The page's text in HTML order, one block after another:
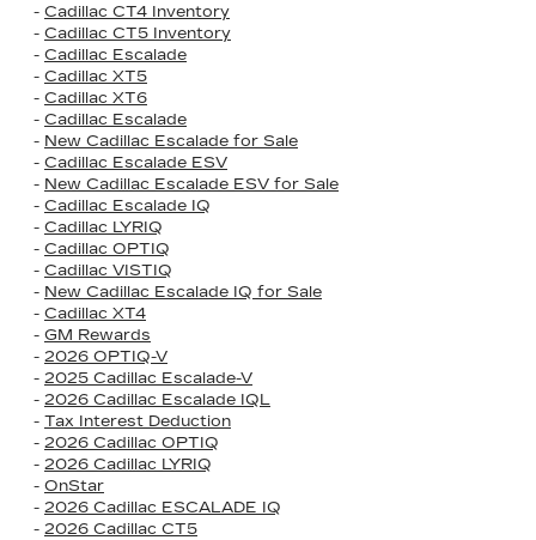
- Cadillac CT4 Inventory
- Cadillac CT5 Inventory
- Cadillac Escalade
- Cadillac XT5
- Cadillac XT6
- Cadillac Escalade
- New Cadillac Escalade for Sale
- Cadillac Escalade ESV
- New Cadillac Escalade ESV for Sale
- Cadillac Escalade IQ
- Cadillac LYRIQ
- Cadillac OPTIQ
- Cadillac VISTIQ
- New Cadillac Escalade IQ for Sale
- Cadillac XT4
- GM Rewards
- 2026 OPTIQ-V
- 2025 Cadillac Escalade-V
- 2026 Cadillac Escalade IQL
- Tax Interest Deduction
- 2026 Cadillac OPTIQ
- 2026 Cadillac LYRIQ
- OnStar
- 2026 Cadillac ESCALADE IQ
- 2026 Cadillac CT5